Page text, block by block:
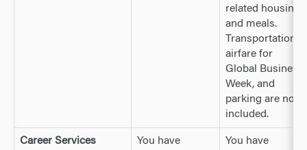
related housing
and meals.
Transportation,
airfare for
Global Business
Week, and
parking are not
included.
Career Services
You have
You have